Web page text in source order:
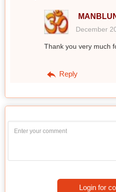
December
Thank you very much
Reply
Login for